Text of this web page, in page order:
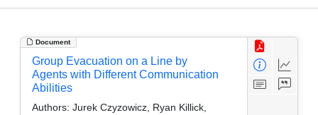
Document
Group Evacuation on a Line by
Agents with Different Communication
Abilities
Authors: Jurek Czyzowicz, Ryan Killick,